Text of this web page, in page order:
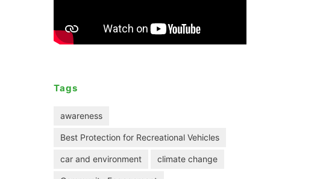
Tags
awareness
Best Protection for Recreational Vehicles
car and environment climate change